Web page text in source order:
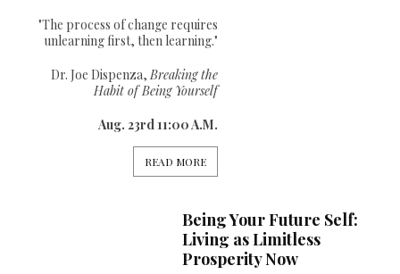
"The process of change requires
unlearning first, then learning."
Dr. Joe Dispenza,Breaking the
Habit of Being Yourself
Aug. 23rd 11:00 A.M.
READ MORE
Being Your Future Self:
Living as Limitless
Prosperity Now